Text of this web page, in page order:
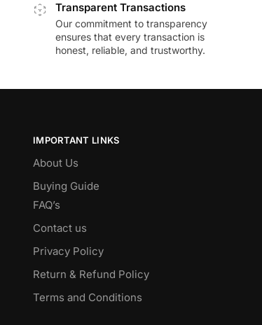
Transparent Transactions
Our commitment to transparency
ensures that every transaction is
honest, reliable, and trustworthy.
IMPORTANT LINKS
About Us
Buying Guide
FAQ’s
Contact us
Privacy Policy
Return & Refund Policy
Terms and Conditions